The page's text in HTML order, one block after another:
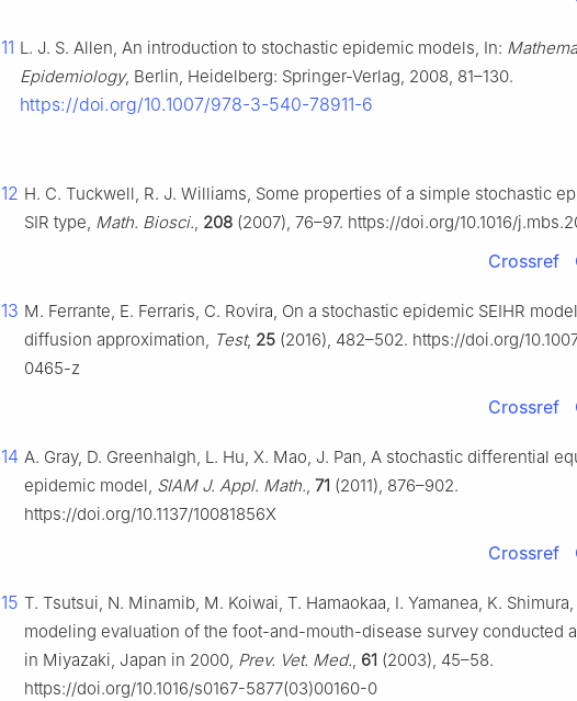
11 L. J. S. Allen, An introduction to stochastic epidemic models, In:
Epidemiology, Berlin, Heidelberg: Springer-Verlag, 2008, 81–130.
https://doi.org/10.1007/978-3-540-78911-6
12 H. C. Tuckwell, R. J. Williams, Some properties of a simple stochastic
SIR type, Math. Biosci., 208 (2007), 76–97. https://doi.org/10.1016/
Crossref
13 M. Ferrante, E. Ferraris, C. Rovira, On a stochastic epidemic SEIHR
diffusion approximation, Test, 25 (2016), 482–502. https://doi.org/
0465-z
Crossref
14 A. Gray, D. Greenhalgh, L. Hu, X. Mao, J. Pan, A stochastic differential
epidemic model, SIAM J. Appl. Math., 71 (2011), 876–902.
https://doi.org/10.1137/10081856X
Crossref
15 T. Tsutsui, N. Minamib, M. Koiwai, T. Hamaokaa, I. Yamanea, K.
modeling evaluation of the foot-and-mouth-disease survey conducted
in Miyazaki, Japan in 2000, Prev. Vet. Med., 61 (2003), 45–58.
https://doi.org/10.1016/s0167-5877(03)00160-0